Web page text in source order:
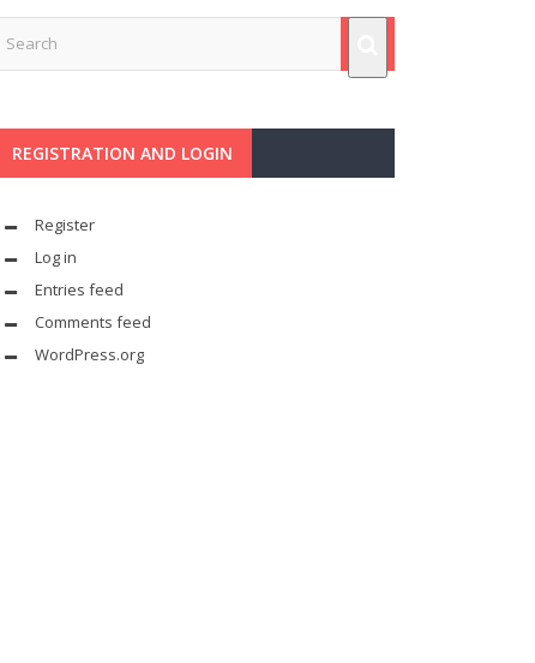
REGISTRATION AND LOGIN
Register
Log in
Entries feed
Comments feed
WordPress.org